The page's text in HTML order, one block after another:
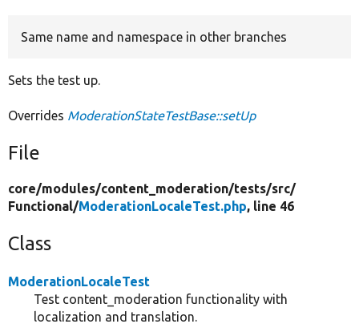
Same name and namespace in other branches
Sets the test up.
Overrides ModerationStateTestBase::setUp
File
core/modules/content_moderation/tests/src/
Functional/ModerationLocaleTest.php, line 46
Class
ModerationLocaleTest
Test content_moderation functionality with
localization and translation.